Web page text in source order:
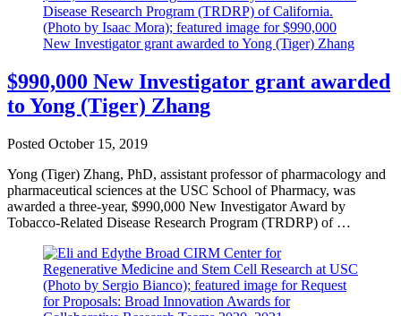
$990,000 New Investigator grant awarded
to Yong (Tiger) Zhang
Posted October 15, 2019
Yong (Tiger) Zhang, PhD, assistant professor of pharmacology and
pharmaceutical sciences at the USC School of Pharmacy, was
awarded a three-year, $990,000 New Investigator Award by
Tobacco-Related Disease Research Program (TRDRP) of …